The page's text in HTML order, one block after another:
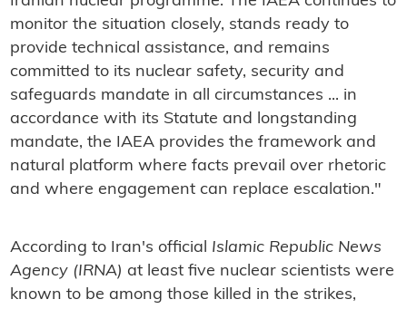
monitor the situation closely, stands ready to
provide technical assistance, and remains
committed to its nuclear safety, security and
safeguards mandate in all circumstances ... in
accordance with its Statute and longstanding
mandate, the IAEA provides the framework and
natural platform where facts prevail over rhetoric
and where engagement can replace escalation."
According to Iran's official Islamic Republic News
Agency (IRNA) at least five nuclear scientists were
known to be among those killed in the strikes,